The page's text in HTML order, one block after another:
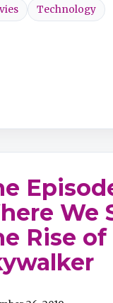
Technology
We
Rise of